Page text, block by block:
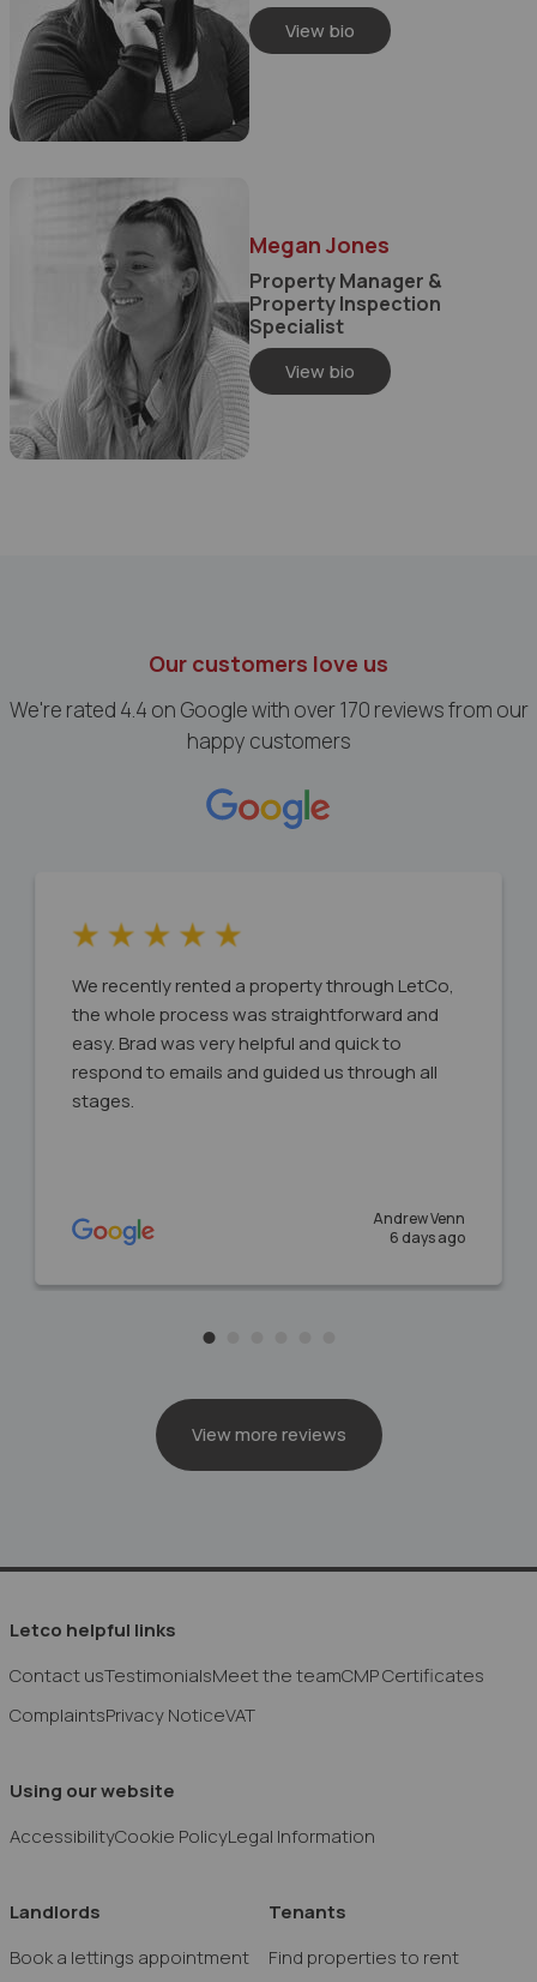
View bio
Megan Jones
Property Manager &
Property Inspection
Specialist
View bio
Our customers love us
We're rated 4.4 on Google with over 170 reviews from our
happy customers
We recently rented a property through LetCo,
the whole process was straightforward and
easy. Brad was very helpful and quick to
respond to emails and guided us through all
stages.
Andrew Venn
6 days ago
View more reviews
Letco helpful links
Contact usTestimonialsMeet the teamCMP Certificates
ComplaintsPrivacy NoticeVAT
Using our website
AccessibilityCookie PolicyLegal Information
Landlords
Book a lettings appointment
Tenants
Find properties to rent